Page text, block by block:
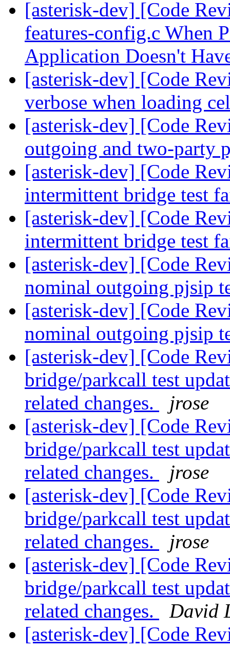
[asterisk-dev] [Code
features-config.c When
Application Doesn't
[asterisk-dev] [Code
verbose when loading
[asterisk-dev] [Code
outgoing and two-party
[asterisk-dev] [Code
intermittent bridge test
[asterisk-dev] [Code
intermittent bridge test
[asterisk-dev] [Code
nominal outgoing pjsip
[asterisk-dev] [Code
nominal outgoing pjsip
[asterisk-dev] [Code
bridge/parkcall test
related changes.
jrose
[asterisk-dev] [Code
bridge/parkcall test
related changes.
jrose
[asterisk-dev] [Code
bridge/parkcall test
related changes.
jrose
[asterisk-dev] [Code
bridge/parkcall test
related changes.
David
[asterisk-dev] [Code